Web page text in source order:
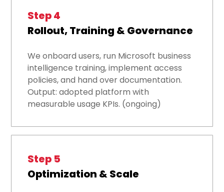
Step 4
Rollout, Training & Governance
We onboard users, run Microsoft business
intelligence training, implement access
policies, and hand over documentation.
Output: adopted platform with
measurable usage KPIs. (ongoing)
Step 5
Optimization & Scale